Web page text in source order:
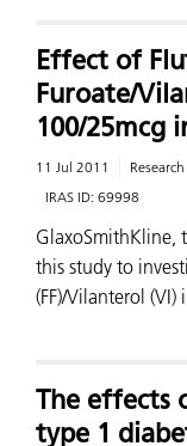
Effect of
Furoate/
100/25mcg
11 Jul 2011
IRAS ID: 69998
GlaxoSmithKline,
this study to
(FF)/Vilanterol
The effects
type 1